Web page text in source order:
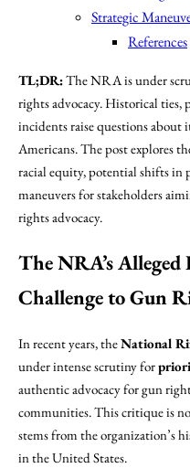
Strategic
References
TL;DR:The NRA is under
rights advocacy. Historical
incidents raise questions
Americans. The post explores
racial equity, potential shifts in
maneuvers for stakeholders
rights advocacy.
The NRA’s
Challenge to Gun
In recent years, theNational
under intense scrutiny for
authentic advocacy for gun
communities. This critique is
stems from the organization’s
in the United States.